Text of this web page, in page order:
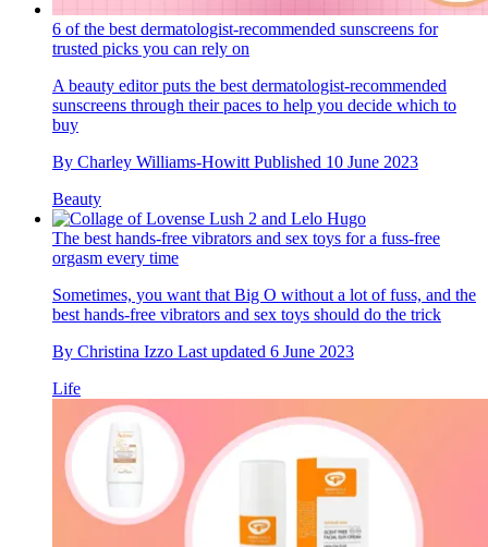
6 of the best dermatologist-recommended sunscreens for
trusted picks you can rely on
A beauty editor puts the best dermatologist-recommended
sunscreens through their paces to help you decide which to
buy
By Charley Williams-Howitt Published 10 June 2023
Beauty
The best hands-free vibrators and sex toys for a fuss-free
orgasm every time
Sometimes, you want that Big O without a lot of fuss, and the
best hands-free vibrators and sex toys should do the trick
By Christina Izzo Last updated 6 June 2023
Life